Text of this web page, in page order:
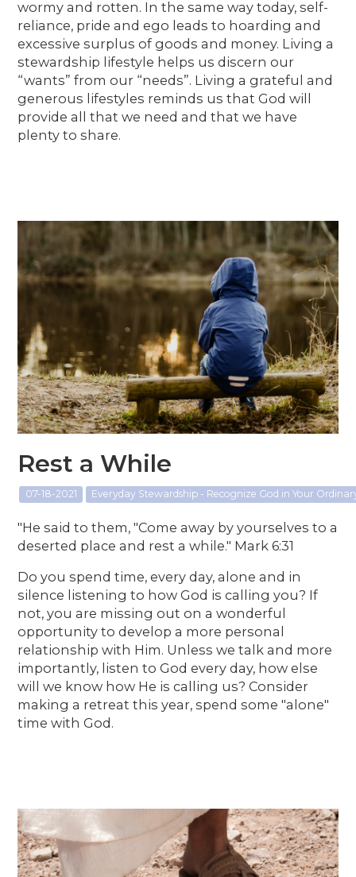
wormy and rotten. In the same way today, self-
reliance, pride and ego leads to hoarding and
excessive surplus of goods and money. Living a
stewardship lifestyle helps us discern our
“wants” from our “needs”. Living a grateful and
generous lifestyles reminds us that God will
provide all that we need and that we have
plenty to share.
Rest a While
07-18-2021 Everyday Stewardship - Recognize God in Your
"He said to them, "Come away by yourselves to a
deserted place and rest a while." Mark 6:31
Do you spend time, every day, alone and in
silence listening to how God is calling you? If
not, you are missing out on a wonderful
opportunity to develop a more personal
relationship with Him. Unless we talk and more
importantly, listen to God every day, how else
will we know how He is calling us? Consider
making a retreat this year, spend some "alone"
time with God.